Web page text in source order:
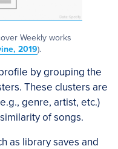
Weekly works
2019).
by grouping the
These clusters are
genre, artist, etc.)
of songs.
as library saves and